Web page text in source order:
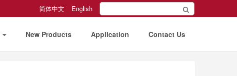
简体中文 English
New Products Application Contact Us